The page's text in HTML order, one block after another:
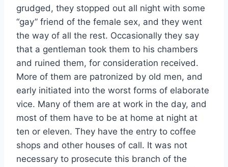
grudged, they stopped out all night with some
“gay” friend of the female sex, and they went
the way of all the rest. Occasionally they say
that a gentleman took them to his chambers
and ruined them, for consideration received.
More of them are patronized by old men, and
early initiated into the worst forms of elaborate
vice. Many of them are at work in the day, and
most of them have to be at home at night at
ten or eleven. They have the entry to coffee
shops and other houses of call. It was not
necessary to prosecute this branch of the